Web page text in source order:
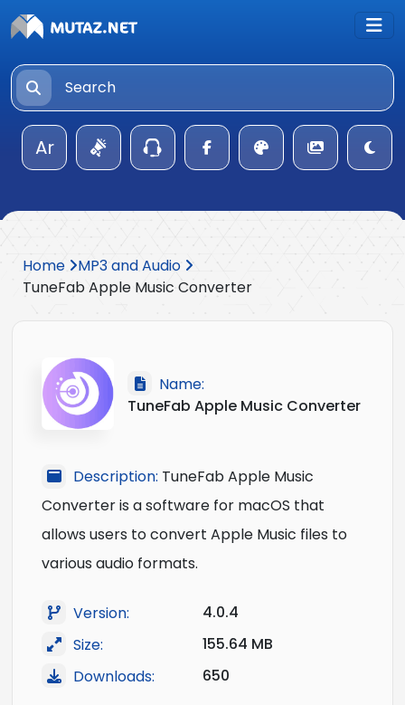
Ar
Home
MP3 and Audio
TuneFab Apple Music Converter
Name:
TuneFab Apple Music Converter
Description: TuneFab Apple Music
Converter is a software for macOS that
allows users to convert Apple Music files to
various audio formats.
Version:
4.0.4
Size:
155.64 MB
Downloads:
650